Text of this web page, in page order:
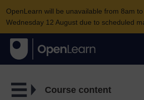
OpenLearn will be unavailable from 8am
Wednesday 12 August due to scheduled
Course content